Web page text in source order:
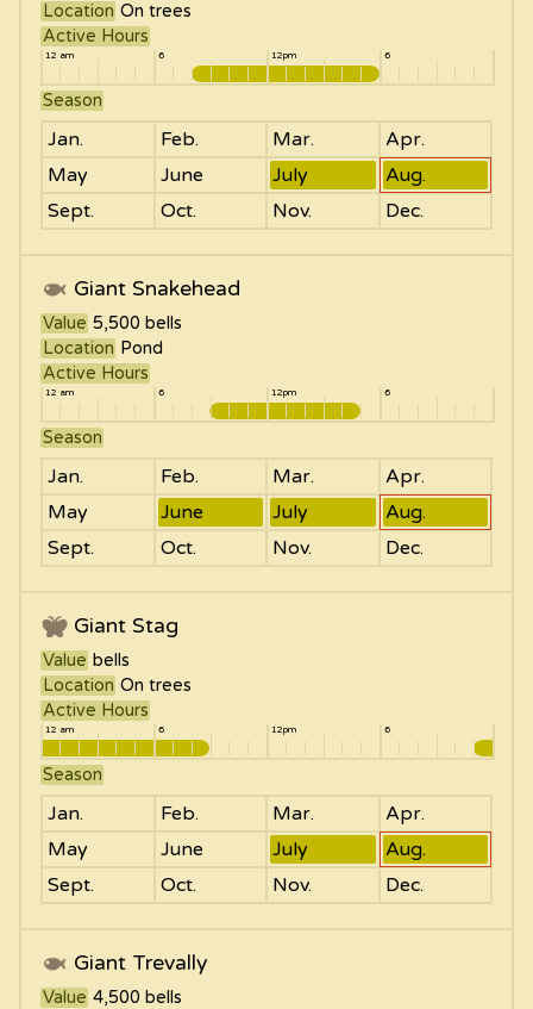
Location On trees
Active Hours
12 am 6 12pm 6
Season
Jan. Feb. Mar.
Apr.
May
June July
Aug.
Sept.
Oct. Nov. Dec.
Giant Snakehead
Value 5,500 bells
Location Pond
Active Hours
12 am 6 12pm 6
Season
Jan. Feb. Mar.
Apr.
May
June July
Aug.
Sept.
Oct. Nov. Dec.
Giant Stag
Value bells
Location On trees
Active Hours
12 am 6 12pm 6
Season
Jan. Feb. Mar.
Apr.
May
June July
Aug.
Sept.
Oct. Nov. Dec.
Giant Trevally
Value 4,500 bells